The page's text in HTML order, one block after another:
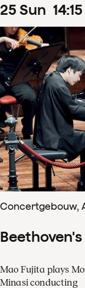
25 Sun 14:15
Concertgebouw,
Mao Fujita plays
Minasi conducting